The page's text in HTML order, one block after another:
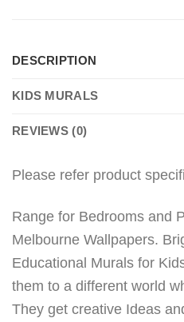
DESCRIPTION
KIDS MURALS
REVIEWS (0)
Please refer product
Range for Bedrooms and
Melbourne Wallpapers.
Educational Murals for
them to a different world
They get creative Ideas